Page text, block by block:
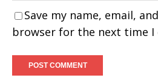
Save my name, email,
browser for the next time I